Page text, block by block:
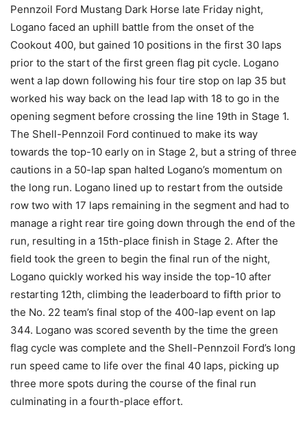
Pennzoil Ford Mustang Dark Horse late Friday night,
Logano faced an uphill battle from the onset of the
Cookout 400, but gained 10 positions in the first 30 laps
prior to the start of the first green flag pit cycle. Logano
went a lap down following his four tire stop on lap 35 but
worked his way back on the lead lap with 18 to go in the
opening segment before crossing the line 19th in Stage 1.
The Shell-Pennzoil Ford continued to make its way
towards the top-10 early on in Stage 2, but a string of three
cautions in a 50-lap span halted Logano’s momentum on
the long run. Logano lined up to restart from the outside
row two with 17 laps remaining in the segment and had to
manage a right rear tire going down through the end of the
run, resulting in a 15th-place finish in Stage 2. After the
field took the green to begin the final run of the night,
Logano quickly worked his way inside the top-10 after
restarting 12th, climbing the leaderboard to fifth prior to
the No. 22 team’s final stop of the 400-lap event on lap
344. Logano was scored seventh by the time the green
flag cycle was complete and the Shell-Pennzoil Ford’s long
run speed came to life over the final 40 laps, picking up
three more spots during the course of the final run
culminating in a fourth-place effort.